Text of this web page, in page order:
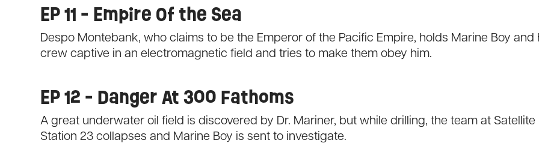
EP 11 - Empire Of the Sea
Despo Montebank, who claims to be the Emperor of the Pacific Empire, holds Marine Boy and
crew captive in an electromagnetic field and tries to make them obey him.
EP 12 - Danger At 300 Fathoms
A great underwater oil field is discovered by Dr. Mariner, but while drilling, the team at Satellite
Station 23 collapses and Marine Boy is sent to investigate.